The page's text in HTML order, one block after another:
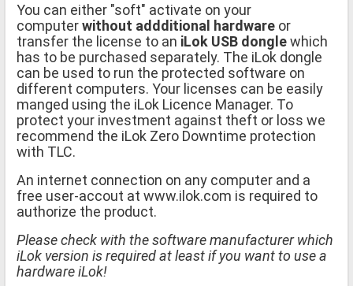
You can either "soft" activate on your
computerwithout addditional hardware or
transfer the license to an iLok USB donglewhich
has to be purchased separately. The iLok dongle
can be used to run the protected software on
different computers. Your licenses can be easily
manged using the iLok Licence Manager. To
protect your investment against theft or loss we
recommend the iLok Zero Downtime protection
with TLC.
An internet connection on any computer and a
free user-accout at www.ilok.com is required to
authorize the product.
Please check with the software manufacturer which
iLok version is required at least if you want to use a
hardware iLok!